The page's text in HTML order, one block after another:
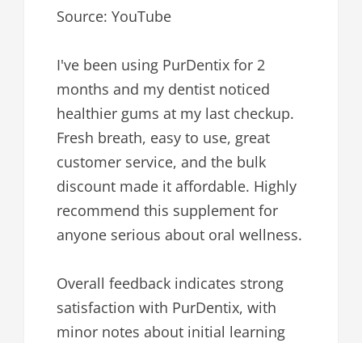
Source: YouTube
I've been using PurDentix for 2
months and my dentist noticed
healthier gums at my last checkup.
Fresh breath, easy to use, great
customer service, and the bulk
discount made it affordable. Highly
recommend this supplement for
anyone serious about oral wellness.
Overall feedback indicates strong
satisfaction with PurDentix, with
minor notes about initial learning